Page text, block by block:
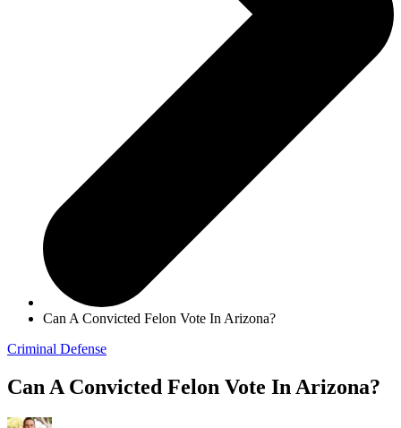
Can A Convicted Felon Vote In Arizona?
Criminal Defense
Can A Convicted Felon Vote In Arizona?